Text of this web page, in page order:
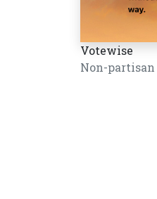
Votewise
Non-